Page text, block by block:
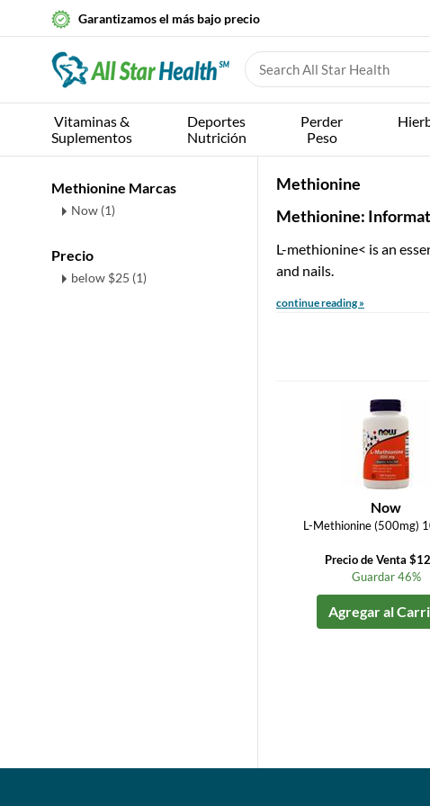
Garantizamos el más bajo precio
Vitaminas &
Suplementos
Deportes
Nutrición
Perder
Peso
Methionine Marcas
Now (1)
Precio
below $25 (1)
Methionine
Methionine:
L-methionine< is an
and nails.
continue reading »
Now
L-Methionine (500mg)
Precio de Venta
Guardar 46%
Agregar al